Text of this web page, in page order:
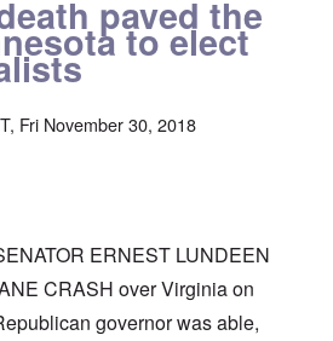
paved the
to elect
Fri November 30, 2018
ERNEST LUNDEEN
CRASH over Virginia on
governor was able,